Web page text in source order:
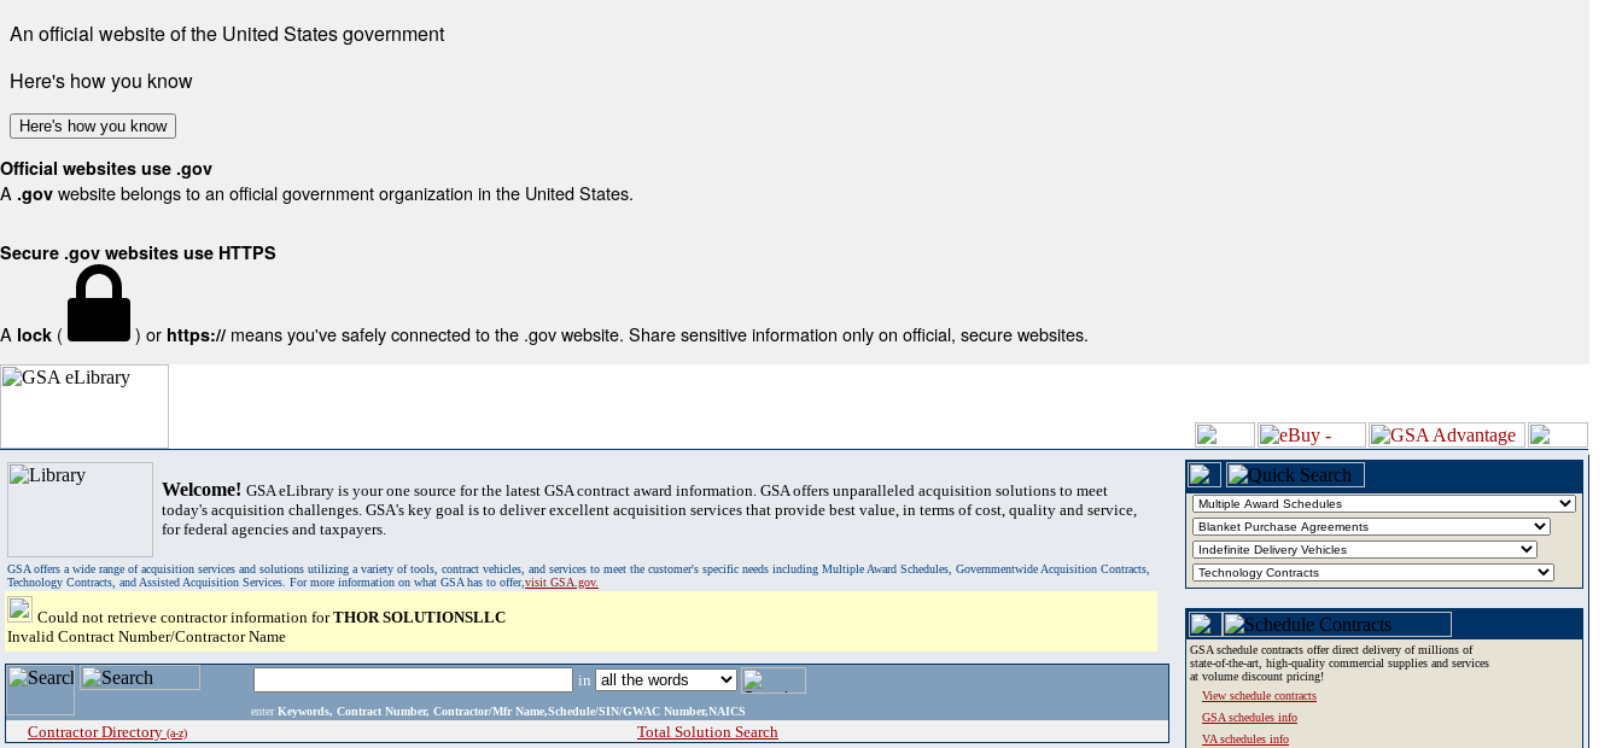
An official website of the United States government
Here's how you know
Here's how you know
Official websites use .gov
A .gov website belongs to an official government organization in the United States.
Secure .gov websites use HTTPS
A lock ( ) or https:// means you've safely connected to the .gov website. Share sensitive information only on official, secure websites.
Welcome! GSA eLibrary is your one source for the latest GSA contract award information. GSA offers unparalleled acquisition solutions to meet
today's acquisition challenges. GSA's key goal is to deliver excellent acquisition services that provide best value, in terms of cost, quality and service,
for federal agencies and taxpayers.
GSA offers a wide range of acquisition services and solutions utilizing a variety of tools, contract vehicles, and services to meet the customer's specific needs including Multiple Award Schedules, Governmentwide Acquisition Contracts,
Technology Contracts, and Assisted Acquisition Services. For more information on what GSA has to offer,visit GSA.gov.
Could not retrieve contractor information forTHOR SOLUTIONSLLC
Invalid Contract Number/Contractor Name
in
enter Keywords, Contract Number, Contractor/Mfr Name,Schedule/SIN/GWAC Number,NAICS
Contractor Directory (a-z) Total Solution Search
GSA schedule contracts offer direct delivery of millions of
state-of-the-art, high-quality commercial supplies and services
at volume discount pricing!
View schedule contracts
GSA schedules info
VA schedules info